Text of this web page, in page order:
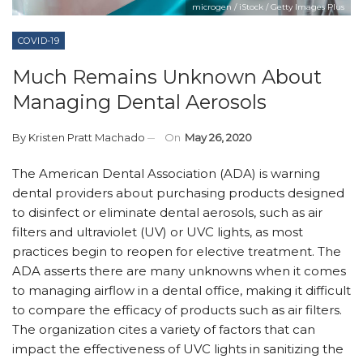
microgen / iStock / Getty Images Plus
COVID-19
Much Remains Unknown About
Managing Dental Aerosols
By Kristen Pratt Machado On May 26, 2020
The American Dental Association (ADA) is warning
dental providers about purchasing products designed
to disinfect or eliminate dental aerosols, such as air
filters and ultraviolet (UV) or UVC lights, as most
practices begin to reopen for elective treatment. The
ADA asserts there are many unknowns when it comes
to managing airflow in a dental office, making it difficult
to compare the efficacy of products such as air filters.
The organization cites a variety of factors that can
impact the effectiveness of UVC lights in sanitizing the